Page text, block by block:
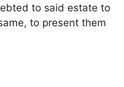
to said estate to
to present them